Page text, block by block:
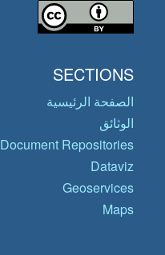
SECTIONS
الصفحة الرئيسية
الوثائق
Document Repositories
Dataviz
Geoservices
Maps